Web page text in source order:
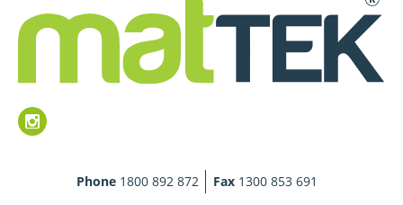
Phone 1800 892 872 Fax 1300 853 691